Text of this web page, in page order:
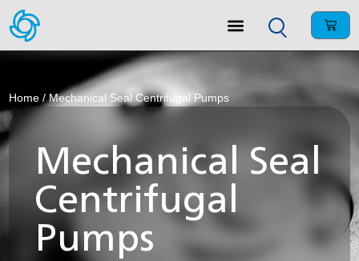
Home / Mechanical Seal Centrifugal Pumps
Mechanical Seal
Centrifugal
Pumps